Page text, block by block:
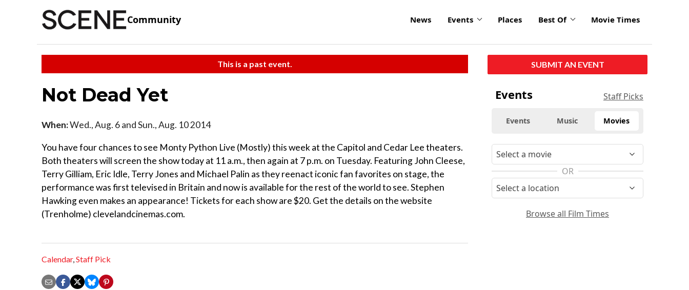
Community News Events Places Best Of Movie Times
This is a past event.
Not Dead Yet
When:Wed., Aug. 6 and Sun., Aug. 10 2014
You have four chances to see Monty Python Live (Mostly) this week at the Capitol and Cedar Lee theaters.
Both theaters will screen the show today at 11 a.m., then again at 7 p.m. on Tuesday. Featuring John Cleese,
Terry Gilliam, Eric Idle, Terry Jones and Michael Palin as they reenact iconic fan favorites on stage, the
performance was first televised in Britain and now is available for the rest of the world to see. Stephen
Hawking even makes an appearance! Tickets for each show are $20. Get the details on the website
(Trenholme) clevelandcinemas.com.
Calendar,Staff Pick
SUBMIT AN EVENT
Events Staff Picks
Events Music Movies
OR
Browse all Film Times